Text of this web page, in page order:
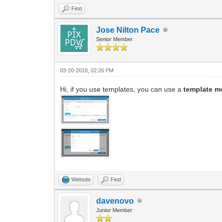
Find
Jose Nilton Pace
Senior Member
03-20-2018, 02:26 PM
Hi, if you use templates, you can use atemplate
Website Find
davenovo
Junior Member